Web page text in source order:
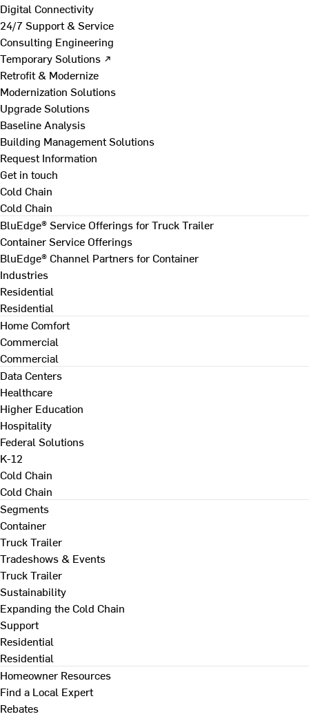
Digital Connectivity
24/7 Support & Service
Consulting Engineering
Temporary Solutions ↗
Retrofit & Modernize
Modernization Solutions
Upgrade Solutions
Baseline Analysis
Building Management Solutions
Request Information
Get in touch
Cold Chain
Cold Chain
BluEdge® Service Offerings for Truck Trailer
Container Service Offerings
BluEdge® Channel Partners for Container
Industries
Residential
Residential
Home Comfort
Commercial
Commercial
Data Centers
Healthcare
Higher Education
Hospitality
Federal Solutions
K-12
Cold Chain
Cold Chain
Segments
Container
Truck Trailer
Tradeshows & Events
Truck Trailer
Sustainability
Expanding the Cold Chain
Support
Residential
Residential
Homeowner Resources
Find a Local Expert
Rebates